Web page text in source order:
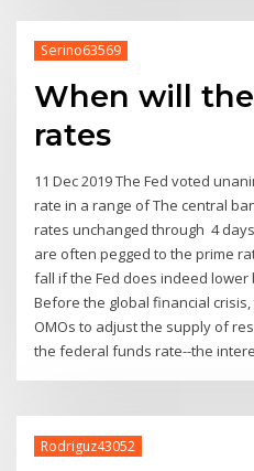
Serino63569
When will
rates
11 Dec 2019 The Fed voted
rate in a range of The central
rates unchanged through 4
are often pegged to the prime
fall if the Fed does indeed
Before the global financial
OMOs to adjust the supply of
the federal funds rate--the
Rodriguz43052